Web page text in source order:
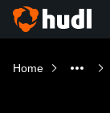
Home